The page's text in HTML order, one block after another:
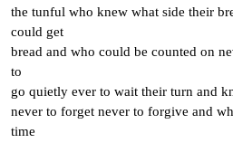
the tunful who knew what side their
could get
bread and who could be counted on
to
go quietly ever to wait their turn and
never to forget never to forgive and
time